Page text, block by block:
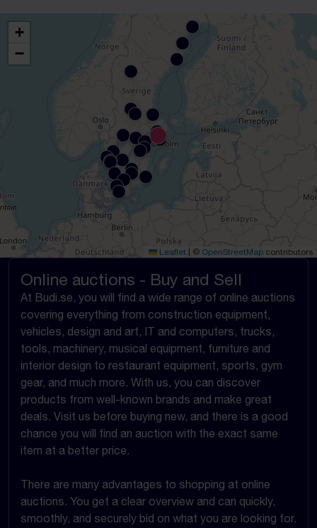
+
−
Leaflet © OpenStreetMap contributors
Online auctions - Buy and Sell
At Budi.se, you will find a wide range of online auctions
covering everything from construction equipment,
vehicles, design and art, IT and computers, trucks,
tools, machinery, musical equipment, furniture and
interior design to restaurant equipment, sports, gym
gear, and much more. With us, you can discover
products from well-known brands and make great
deals. Visit us before buying new, and there is a good
chance you will find an auction with the exact same
item at a better price.
There are many advantages to shopping at online
auctions. You get a clear overview and can quickly,
smoothly, and securely bid on what you are looking for.